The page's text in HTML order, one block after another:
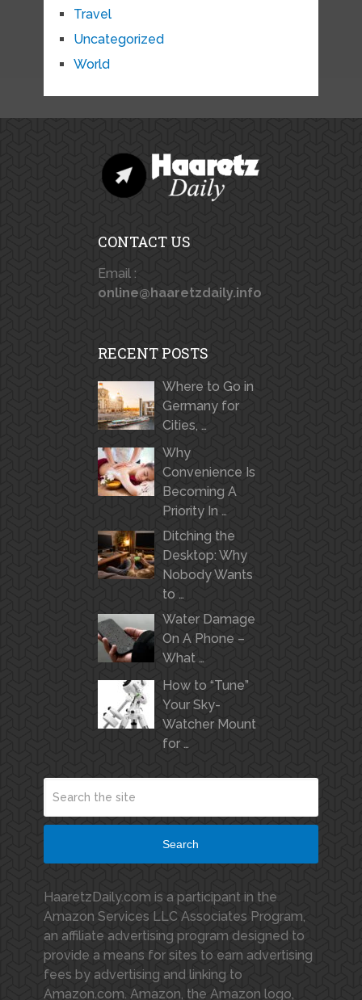
Travel
Uncategorized
World
CONTACT US
Email :
online@haaretzdaily.info
RECENT POSTS
Where to Go in
Germany for
Cities, …
Why
Convenience Is
Becoming A
Priority In …
Ditching the
Desktop: Why
Nobody Wants
to …
Water Damage
On A Phone –
What …
How to “Tune”
Your Sky-
Watcher Mount
for …
Search
HaaretzDaily.com is a participant in the
Amazon Services LLC Associates Program,
an affiliate advertising program designed to
provide a means for sites to earn advertising
fees by advertising and linking to
Amazon.com. Amazon, the Amazon logo,